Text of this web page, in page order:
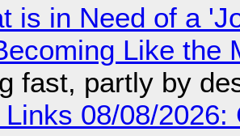
is in Need of a
Like the
fast, partly by
08/08/